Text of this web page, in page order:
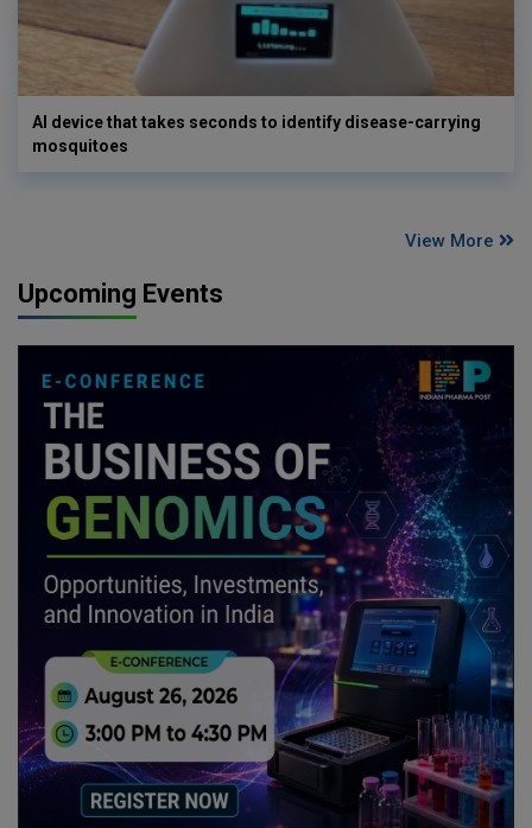
AI device that takes seconds to identify disease-carrying
mosquitoes
View More
Upcoming Events